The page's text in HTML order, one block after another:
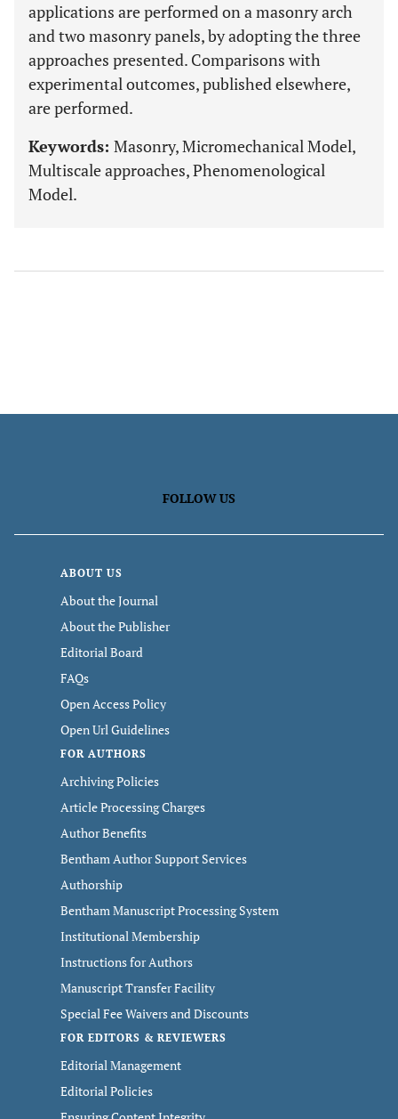
applications are performed on a masonry arch
and two masonry panels, by adopting the three
approaches presented. Comparisons with
experimental outcomes, published elsewhere,
are performed.
Keywords: Masonry, Micromechanical Model,
Multiscale approaches, Phenomenological
Model.
FOLLOW US
ABOUT US
About the Journal
About the Publisher
Editorial Board
FAQs
Open Access Policy
Open Url Guidelines
FOR AUTHORS
Archiving Policies
Article Processing Charges
Author Benefits
Bentham Author Support Services
Authorship
Bentham Manuscript Processing System
Institutional Membership
Instructions for Authors
Manuscript Transfer Facility
Special Fee Waivers and Discounts
FOR EDITORS & REVIEWERS
Editorial Management
Editorial Policies